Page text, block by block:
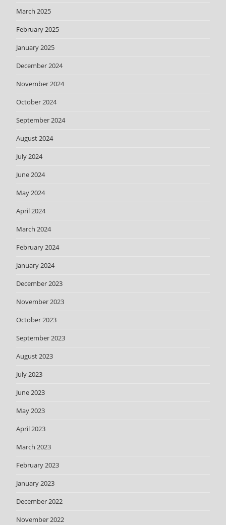
March 2025
February 2025
January 2025
December 2024
November 2024
October 2024
September 2024
August 2024
July 2024
June 2024
May 2024
April 2024
March 2024
February 2024
January 2024
December 2023
November 2023
October 2023
September 2023
August 2023
July 2023
June 2023
May 2023
April 2023
March 2023
February 2023
January 2023
December 2022
November 2022